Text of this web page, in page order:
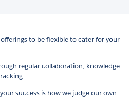
offerings to be flexible to cater for your
regular collaboration, knowledge
success is how we judge our own